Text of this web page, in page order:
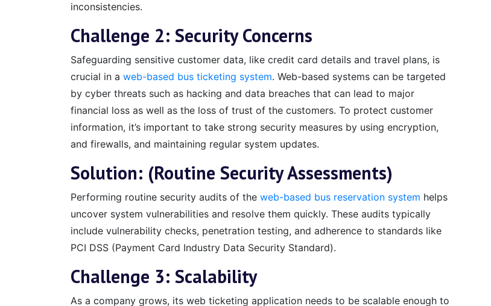
inconsistencies.
Challenge 2: Security Concerns
Safeguarding sensitive customer data, like credit card details and travel plans, is
crucial in a web-based bus ticketing system. Web-based systems can be targeted
by cyber threats such as hacking and data breaches that can lead to major
financial loss as well as the loss of trust of the customers. To protect customer
information, it’s important to take strong security measures by using encryption,
and firewalls, and maintaining regular system updates.
Solution: (Routine Security Assessments)
Performing routine security audits of the web-based bus reservation system helps
uncover system vulnerabilities and resolve them quickly. These audits typically
include vulnerability checks, penetration testing, and adherence to standards like
PCI DSS (Payment Card Industry Data Security Standard).
Challenge 3: Scalability
As a company grows, its web ticketing application needs to be scalable enough to